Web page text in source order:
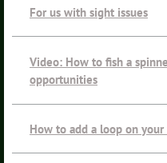
For us with sight issues
Video: How to fish a
opportunities
How to add a loop on